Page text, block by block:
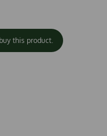
this product.